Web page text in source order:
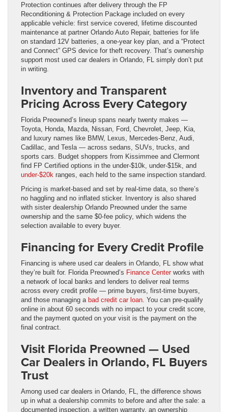
Protection continues after delivery through the FP
Reconditioning & Protection Package included on every
applicable vehicle: first service covered, lifetime discounted
maintenance at partner Orlando Auto Repair, batteries for life
on standard 12V batteries, a one-year key plan, and a “Protect
and Connect” GPS device for theft recovery. That’s ownership
support most used car dealers in Orlando, FL simply don’t put
in writing.
Inventory and Transparent
Pricing Across Every Category
Florida Preowned’s lineup spans nearly twenty makes —
Toyota, Honda, Mazda, Nissan, Ford, Chevrolet, Jeep, Kia,
and luxury names like BMW, Lexus, Mercedes-Benz, Audi,
Cadillac, and Tesla — across sedans, SUVs, trucks, and
sports cars. Budget shoppers from Kissimmee and Clermont
find FP Certified options in the under-$10k, under-$15k, and
under-$20k ranges, each held to the same inspection standard.
Pricing is market-based and set by real-time data, so there’s
no haggling and no inflated sticker. Inventory is also shared
with sister dealership Orlando Preowned under the same
ownership and the same $0-fee policy, which widens the
selection available to every buyer.
Financing for Every Credit Profile
Financing is where used car dealers in Orlando, FL show what
they’re built for. Florida Preowned’s Finance Centerworks with
a network of local banks and lenders to deliver real terms
across every credit profile — prime buyers, first-time buyers,
and those managing a bad credit car loan . You can pre-qualify
online in about 60 seconds with no impact to your credit score,
and the payment quoted on your visit is the payment on the
final contract.
Visit Florida Preowned — Used
Car Dealers in Orlando, FL Buyers
Trust
Among used car dealers in Orlando, FL, the difference shows
up in what a dealership commits to before and after the sale: a
documented inspection, a written warranty, an ownership